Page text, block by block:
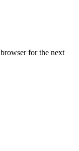
for the next